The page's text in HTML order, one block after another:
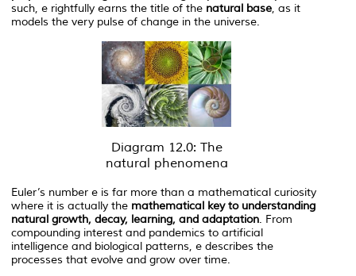
such, e rightfully earns the title of the natural base, as it
models the very pulse of change in the universe.
Diagram 12.0: The
natural phenomena
Euler’s number e is far more than a mathematical curiosity
where it is actually the mathematical key to understanding
natural growth, decay, learning, and adaptation. From
compounding interest and pandemics to artificial
intelligence and biological patterns, e describes the
processes that evolve and grow over time.